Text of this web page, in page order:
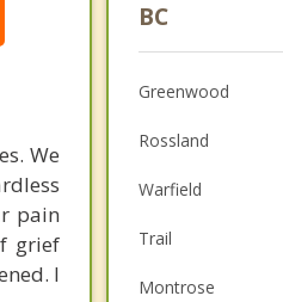
We
pain
grief
I
Anger Management
BC
Greenwood
Rossland
Warfield
Trail
Montrose